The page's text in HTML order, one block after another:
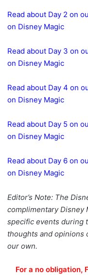
Read about Day 2 on
on Disney Magic
Read about Day 3 on
on Disney Magic
Read about Day 4 on
on Disney Magic
Read about Day 5 on
on Disney Magic
Read about Day 6 on
on Disney Magic
Editor’s Note: The
complimentary Disney
specific events during
thoughts and
our own.
For a no obligation,